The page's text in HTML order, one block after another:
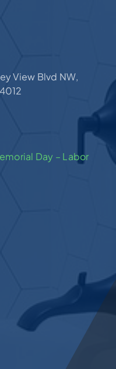
View Blvd NW,
Day – Labor